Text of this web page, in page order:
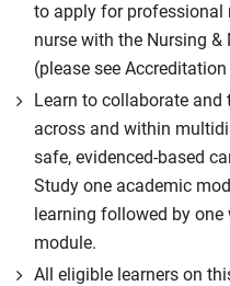
to apply for professional
nurse with the Nursing
(please see
Learn to collaborate and
across and within
safe, evidenced-based
Study one academic
learning followed by one
module.
All eligible learners on